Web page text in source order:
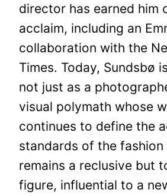
director has earned him
acclaim, including an
collaboration with the
Times. Today, Sundsbø
not just as a
visual polymath whose
continues to define the
standards of the
remains a reclusive but
figure, influential to a